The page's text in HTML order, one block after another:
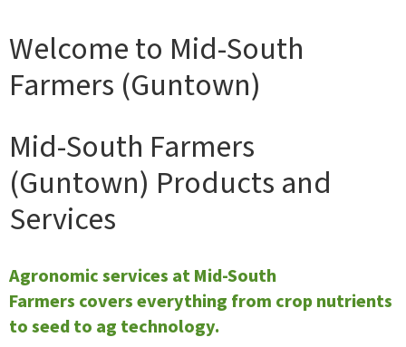
Welcome to Mid-South
Farmers (Guntown)
Mid-South Farmers
(Guntown) Products and
Services
Agronomic services at Mid-South
Farmers covers everything from crop nutrients
to seed to ag technology.